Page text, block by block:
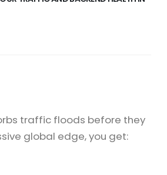
traffic floods before they
global edge, you get: